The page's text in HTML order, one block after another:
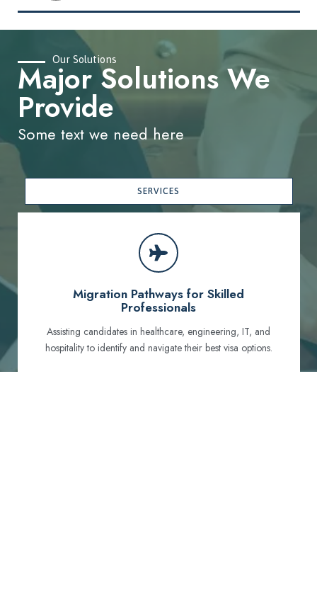
Migration Pathways for Skilled
Professionals
Assisting candidates in healthcare, engineering, IT, and
hospitality to identify and navigate their best visa options.
Our Solutions
Major Solutions We
Provide
Some text we need here
SERVICES